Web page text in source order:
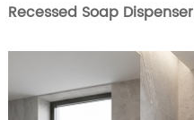
Recessed Soap Dispenser